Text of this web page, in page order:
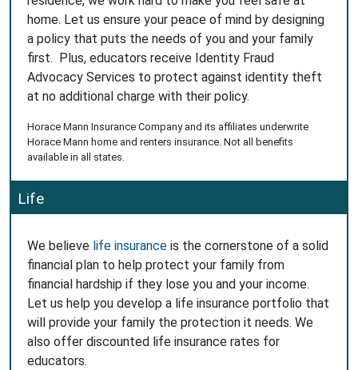
home. Let us ensure your peace of mind by designing
a policy that puts the needs of you and your family
first. Plus, educators receive Identity Fraud
Advocacy Services to protect against identity theft
at no additional charge with their policy.
Horace Mann Insurance Company and its affiliates underwrite
Horace Mann home and renters insurance. Not all benefits
available in all states.
Life
We believe life insurance is the cornerstone of a solid
financial plan to help protect your family from
financial hardship if they lose you and your income.
Let us help you develop a life insurance portfolio that
will provide your family the protection it needs. We
also offer discounted life insurance rates for
educators.